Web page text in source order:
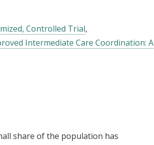
Controlled Trial
Intermediate Care Coordination: A
share of the population has